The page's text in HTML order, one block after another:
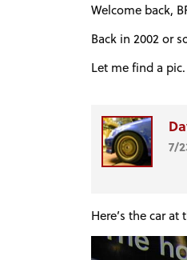
Welcome back,
Back in 2002 or
Let me find a pic.
7/
Here’s the car at